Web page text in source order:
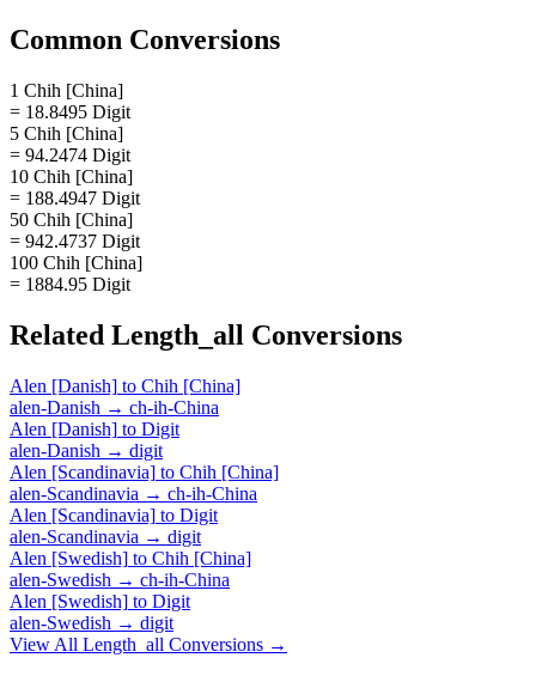
Common Conversions
1 Chih [China]
= 18.8495 Digit
5 Chih [China]
= 94.2474 Digit
10 Chih [China]
= 188.4947 Digit
50 Chih [China]
= 942.4737 Digit
100 Chih [China]
= 1884.95 Digit
Related Length_all Conversions
Alen [Danish] to Chih [China]
alen-Danish → ch-ih-China
Alen [Danish] to Digit
alen-Danish → digit
Alen [Scandinavia] to Chih [China]
alen-Scandinavia → ch-ih-China
Alen [Scandinavia] to Digit
alen-Scandinavia → digit
Alen [Swedish] to Chih [China]
alen-Swedish → ch-ih-China
Alen [Swedish] to Digit
alen-Swedish → digit
View All Length_all Conversions →